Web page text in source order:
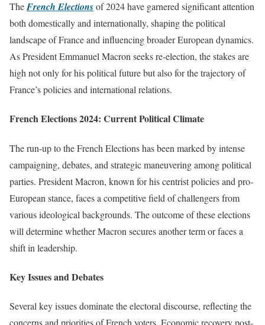
TheFrench Electionsof 2024 have garnered significant attention
both domestically and internationally, shaping the political
landscape of France and influencing broader European dynamics.
As President Emmanuel Macron seeks re-election, the stakes are
high not only for his political future but also for the trajectory of
France’s policies and international relations.
French Elections 2024: Current Political Climate
The run-up to the French Elections has been marked by intense
campaigning, debates, and strategic maneuvering among political
parties. President Macron, known for his centrist policies and pro-
European stance, faces a competitive field of challengers from
various ideological backgrounds. The outcome of these elections
will determine whether Macron secures another term or faces a
shift in leadership.
Key Issues and Debates
Several key issues dominate the electoral discourse, reflecting the
concerns and priorities of French voters. Economic recovery post-